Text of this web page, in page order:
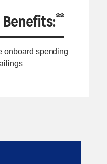
Benefits:**
onboard spending